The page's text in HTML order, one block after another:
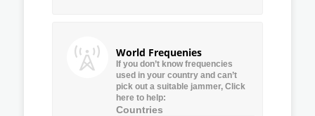
World Frequenies
If you don’t know frequencies
used in your country and can’t
pick out a suitable jammer, Click
here to help:
Countries